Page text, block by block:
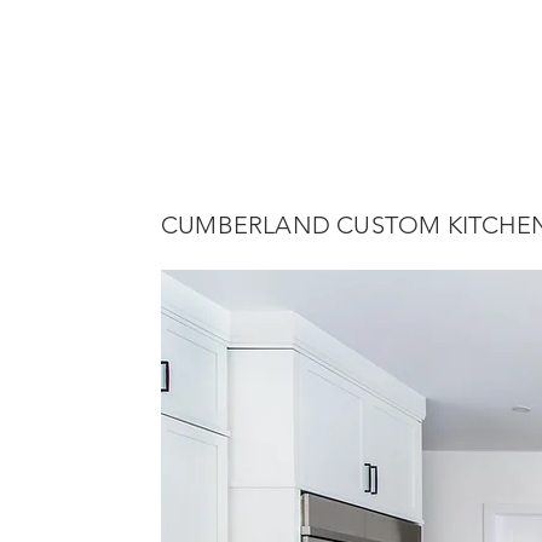
CUMBERLAND CUSTOM